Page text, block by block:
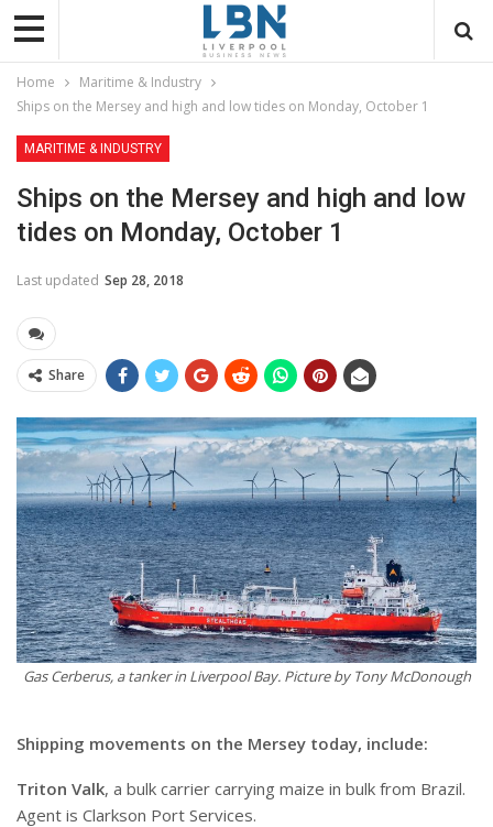
Home
Maritime & Industry
Ships on the Mersey and high and low tides on Monday, October 1
MARITIME & INDUSTRY
Ships on the Mersey and high and low
tides on Monday, October 1
Last updated Sep 28, 2018
Share
Gas Cerberus, a tanker in Liverpool Bay. Picture by Tony McDonough
Shipping movements on the Mersey today, include:
Triton Valk, a bulk carrier carrying maize in bulk from Brazil.
Agent is Clarkson Port Services.